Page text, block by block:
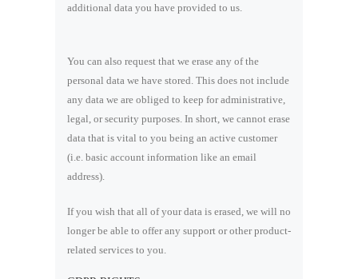
additional data you have provided to us.
You can also request that we erase any of the
personal data we have stored. This does not include
any data we are obliged to keep for administrative,
legal, or security purposes. In short, we cannot erase
data that is vital to you being an active customer
(i.e. basic account information like an email
address).
If you wish that all of your data is erased, we will no
longer be able to offer any support or other product-
related services to you.